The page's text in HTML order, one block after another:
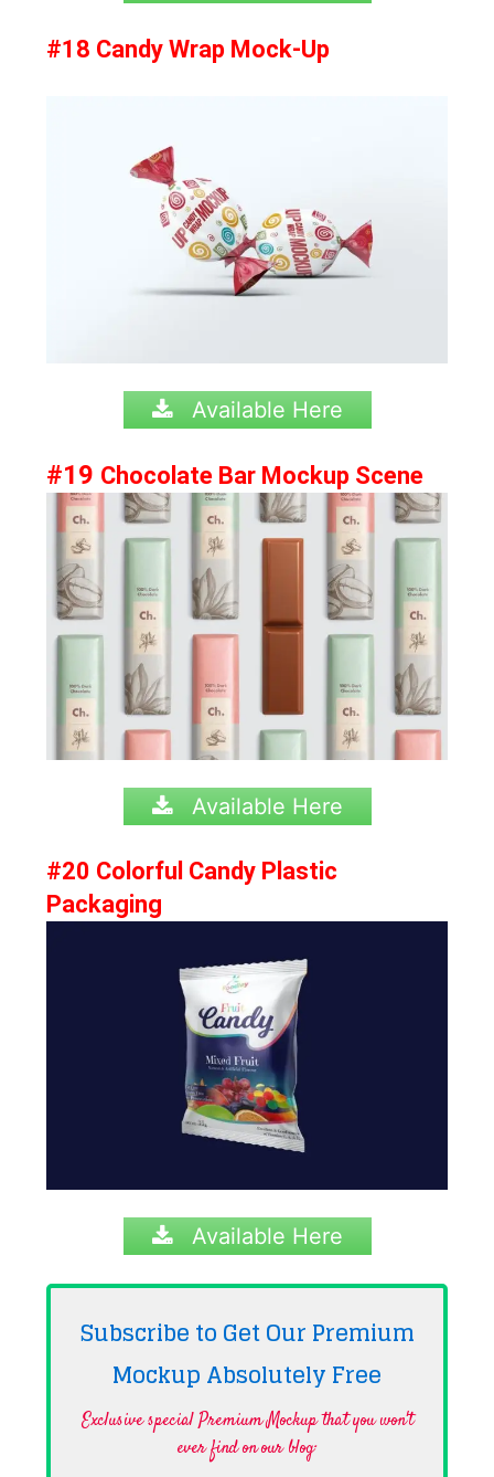
#18 Candy Wrap Mock-Up
Available Here
#19 Chocolate Bar Mockup Scene
Available Here
#20 Colorful Candy Plastic
Packaging
Available Here
Subscribe to Get Our Premium
Mockup AbsolutelyFree
Exclusive special Premium Mockup that you won't
ever find on our blog·